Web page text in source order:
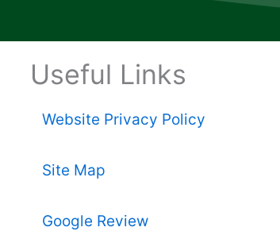
Useful Links
Website Privacy Policy
Site Map
Google Review